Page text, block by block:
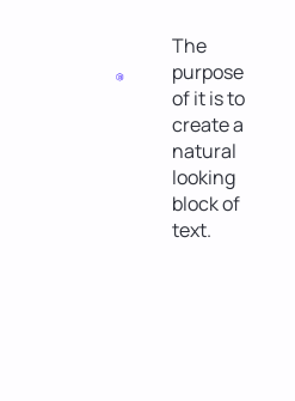
The
purpose
of it is to
create a
natural
looking
block of
text.